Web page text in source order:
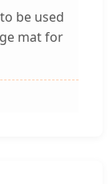
be used
mat for